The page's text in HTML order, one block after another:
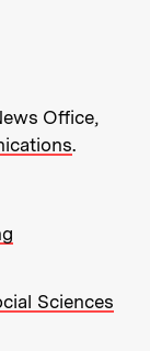
MIT
Office,
.
Sciences